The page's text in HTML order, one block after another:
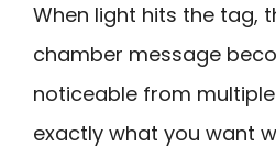
When light hits the tag,
chamber message
noticeable from
exactly what you want